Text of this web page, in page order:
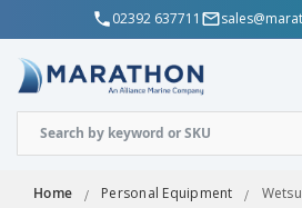
02392 637711
Home Personal Equipment